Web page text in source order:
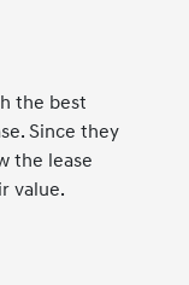
the best
Since they
the lease
value.